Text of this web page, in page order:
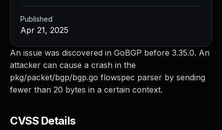
An issue was discovered in GoBGP before 3.35.0. An
attacker can cause a crash in the
pkg/packet/bgp/bgp.go flowspec parser by sending
fewer than 20 bytes in a certain context.
CVSS Details
Published
Apr 21, 2025